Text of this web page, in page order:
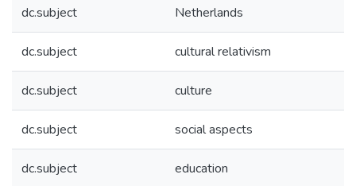
dc.subject Netherlands
dc.subject cultural relativism
dc.subject culture
dc.subject social aspects
dc.subject education